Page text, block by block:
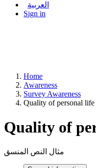
العربية
Sign in
Home
Awareness
Survey Awareness
Quality of personal life
Quality of
مثال النص المنسق